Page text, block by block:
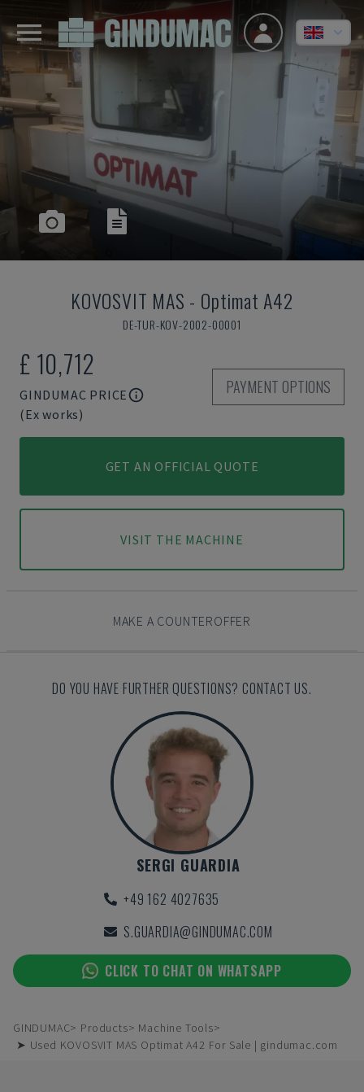
KOVOSVIT MAS - Optimat A42
DE-TUR-KOV-2002-00001
£ 10,712
GINDUMAC PRICE
(Ex works)
PAYMENT OPTIONS
GET AN OFFICIAL QUOTE
VISIT THE MACHINE
MAKE A COUNTEROFFER
DO YOU HAVE FURTHER QUESTIONS? CONTACT US.
SERGI GUARDIA
+49 162 4027635
S.GUARDIA@GINDUMAC.COM
CLICK TO CHAT ON WHATSAPP
GINDUMAC Products
Machine Tools
➤ Used KOVOSVIT MAS Optimat A42 For Sale | gindumac.com